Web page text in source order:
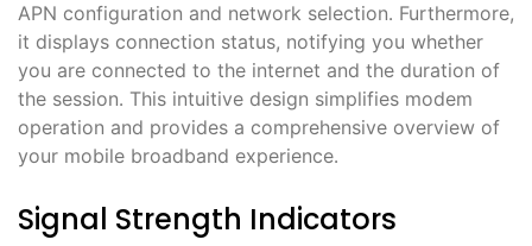
APN configuration and network selection․ Furthermore,
it displays connection status, notifying you whether
you are connected to the internet and the duration of
the session․ This intuitive design simplifies modem
operation and provides a comprehensive overview of
your mobile broadband experience․
Signal Strength Indicators